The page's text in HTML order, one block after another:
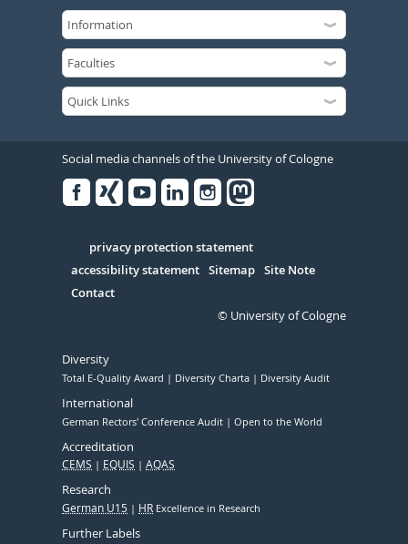
Social media channels of the University of Cologne
Serivce
privacy protection statement
accessibility statement Sitemap Site Note
Contact
© University of Cologne
Diversity
Total E-Quality Award Diversity Charta Diversity Audit
International
German Rectors' Conference Audit Open to the World
Accreditation
CEMS EQUIS AQAS
Research
German U15 HR Excellence in Research
Further Labels